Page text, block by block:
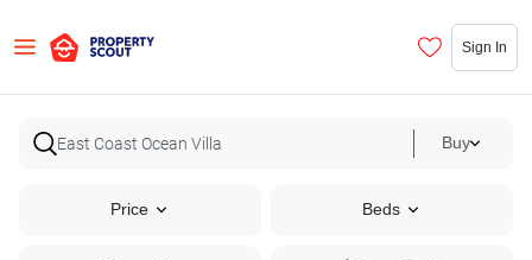
Sign In
Buy
Price Beds